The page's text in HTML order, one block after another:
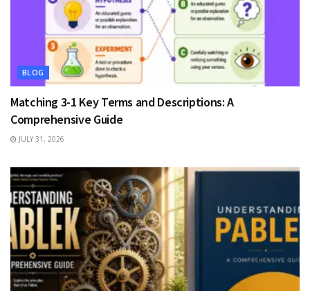
BLOG
Matching 3-1 Key Terms and Descriptions: A
Comprehensive Guide
JULY 31, 2026